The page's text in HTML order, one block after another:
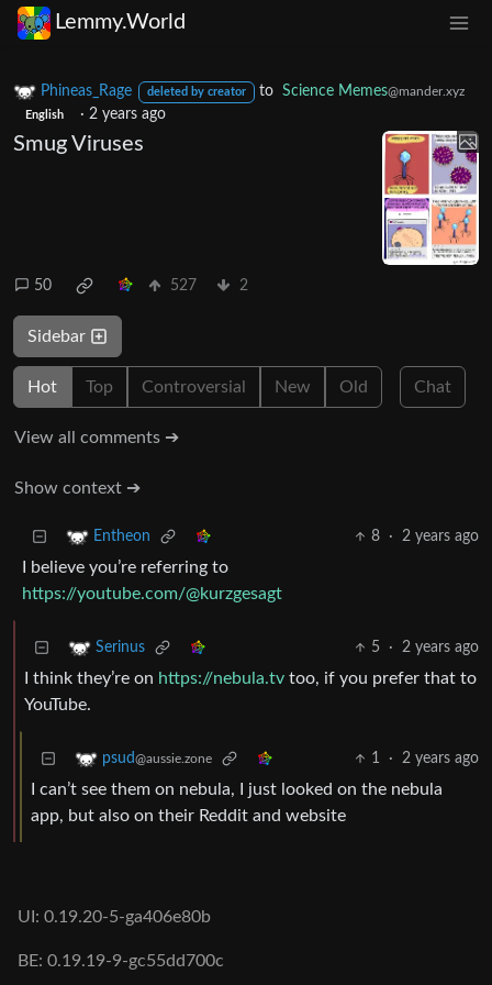
Lemmy.World
Phineas_Rage deleted by creator to Science Memes@mander.xyz
English · 2 years ago
Smug Viruses
50 527 2
Sidebar
Hot Top Controversial New Old Chat
View all comments ➔
Show context ➔
Entheon 8 · 2 years ago
I believe you’re referring to
https://youtube.com/@kurzgesagt
Serinus 5 · 2 years ago
I think they’re on https://nebula.tv too, if you prefer that to
YouTube.
psud@aussie.zone 1 · 2 years ago
I can’t see them on nebula, I just looked on the nebula
app, but also on their Reddit and website
UI: 0.19.20-5-ga406e80b
BE: 0.19.19-9-gc55dd700c